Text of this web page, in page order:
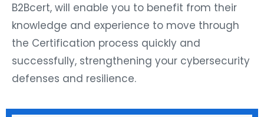
B2Bcert, will enable you to benefit from their
knowledge and experience to move through
the Certification process quickly and
successfully, strengthening your cybersecurity
defenses and resilience.